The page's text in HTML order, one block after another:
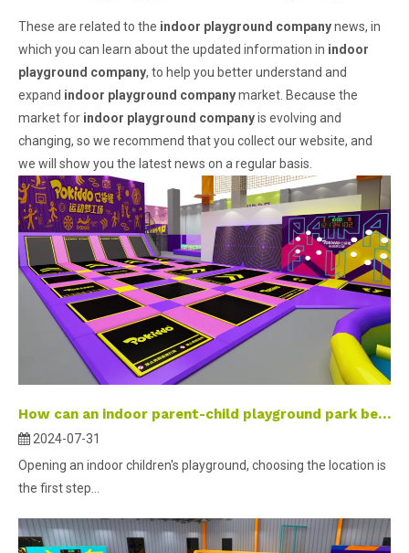
These are related to the indoor playground companynews, in
which you can learn about the updated information in indoor
playground company, to help you better understand and
expand indoor playground companymarket. Because the
market for indoor playground companyis evolving and
changing, so we recommend that you collect our website, and
we will show you the latest news on a regular basis.
How can an indoor parent-child playground park become a check-in landmark?
2024-07-31
Opening an indoor children's playground, choosing the location is
the first step...